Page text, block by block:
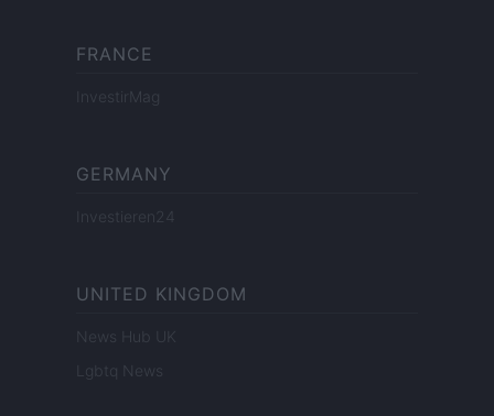
FRANCE
InvestirMag
GERMANY
Investieren24
UNITED KINGDOM
News Hub UK
Lgbtq News